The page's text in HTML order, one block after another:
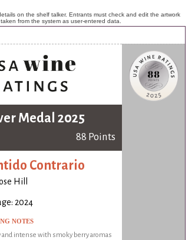
on the shelf talker. Entrants must check and edit the artwork
from the system as user-entered data.
Medal 2025
88 Points
Contrario
Hill
2024
NOTES
and intense with smoky berry aromas